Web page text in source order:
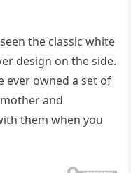
the classic white
design on the side.
ever owned a set of
and
them when you